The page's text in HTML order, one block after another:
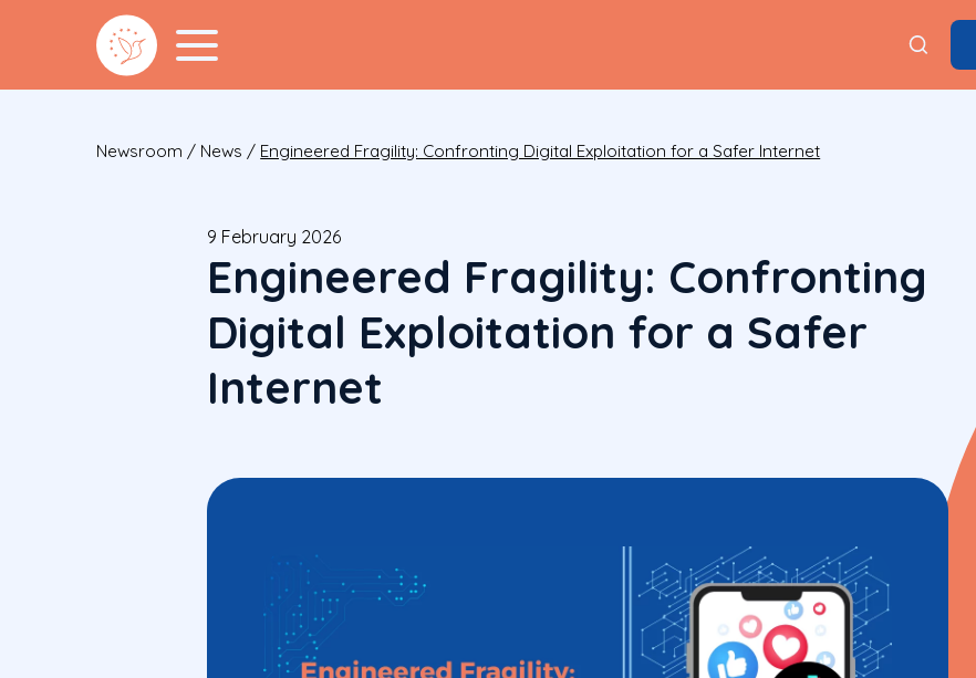
Newsroom / News / Engineered Fragility: Confronting Digital Exploitation for a Safer Internet
9 February 2026
Engineered Fragility: Confronting
Digital Exploitation for a Safer
Internet